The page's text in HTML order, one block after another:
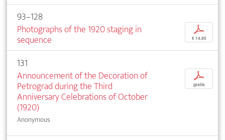
93–128
Photographs of the 1920 staging in
sequence
p
€ 14,95
131
Announcement of the Decoration of
Petrograd during the Third
Anniversary Celebrations of October
(1920)
Anonymous
p
gratis